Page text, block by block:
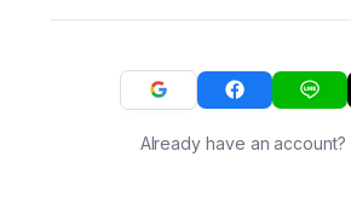
Already have an account?